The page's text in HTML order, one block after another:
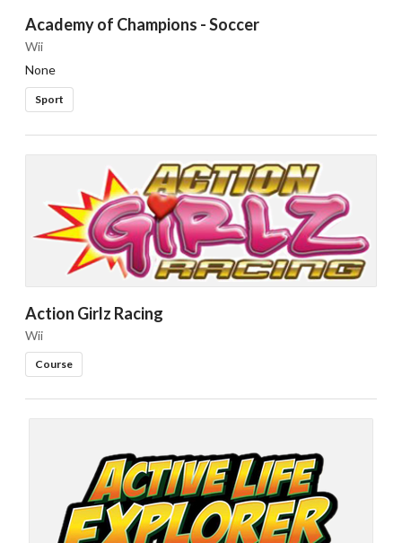
Academy of Champions - Soccer
Wii
None
Sport
Action Girlz Racing
Wii
Course